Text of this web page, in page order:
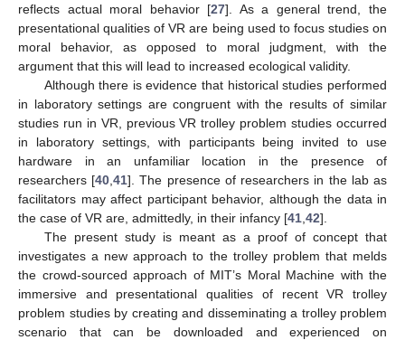
reflects actual moral behavior [27]. As a general trend, the
presentational qualities of VR are being used to focus studies on
moral behavior, as opposed to moral judgment, with the
argument that this will lead to increased ecological validity.
Although there is evidence that historical studies performed
in laboratory settings are congruent with the results of similar
studies run in VR, previous VR trolley problem studies occurred
in laboratory settings, with participants being invited to use
hardware in an unfamiliar location in the presence of
researchers [40 ,41]. The presence of researchers in the lab as
facilitators may affect participant behavior, although the data in
the case of VR are, admittedly, in their infancy [41 42].
The present study is meant as a proof of concept that
investigates a new approach to the trolley problem that melds
the crowd-sourced approach of MIT’s Moral Machine with the
immersive and presentational qualities of recent VR trolley
problem studies by creating and disseminating a trolley problem
scenario that can be downloaded and experienced on